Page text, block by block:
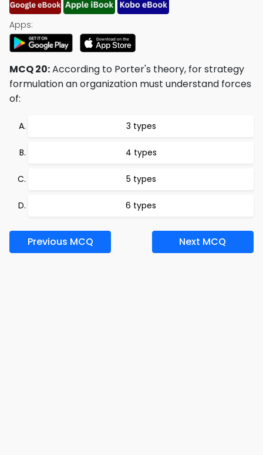
Apps:
MCQ 20:According to Porter's theory, for strategy
formulation an organization must understand forces
of:
3 types
4 types
5 types
6 types
Previous MCQ Next MCQ